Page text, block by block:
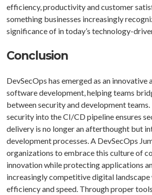
efficiency, productivity and customer
something businesses increasingly
significance of in today’s technology-
Conclusion
DevSecOps has emerged as an innovative
software development, helping teams
between security and development
security into the CI/CD pipeline ensures
delivery is no longer an afterthought but
development processes. A DevSecOps
organizations to embrace this culture of
innovation while protecting applications
increasingly competitive digital
efficiency and speed. Through proper